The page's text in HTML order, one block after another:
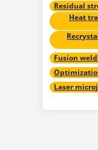
Residual
Heat
Fusion
Laser